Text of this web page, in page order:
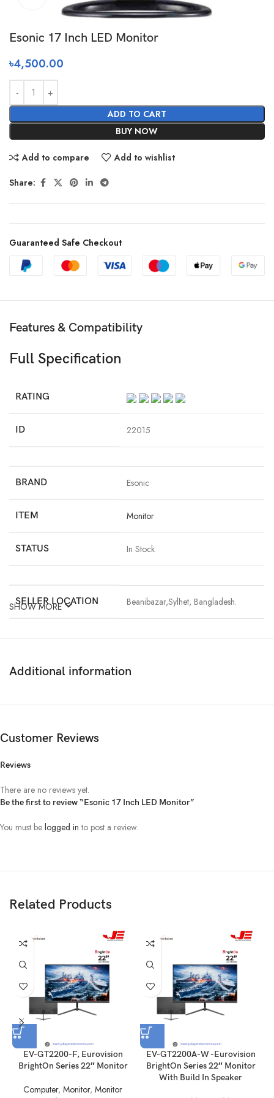
Esonic 17 Inch LED Monitor
৳4,500.00
ADD TO CART
BUY NOW
Add to compare Add to wishlist
Share:
Guaranteed Safe Checkout
Features & Compatibility
Full Specification
RATING
ID 22015
BRAND Esonic
ITEM Monitor
STATUS In Stock
SELLER LOCATION Beanibazar,Sylhet, Bangladesh.
17″
SHAPE Square Screen
RESOLUTION
SPEAKER
CONNECTIVITY VGA
SHOW MORE
Additional information
Customer Reviews
Reviews
There are no reviews yet.
Be the first to review “Esonic 17 Inch LED Monitor”
You must be logged in to post a review.
Related Products
EV-GT2200-F, Eurovision
BrightOn Series 22″ Monitor
Computer,Monitor,Monitor
EV-GT2200A-W -Eurovision
BrightOn Series 22″ Monitor
With Build In Speaker